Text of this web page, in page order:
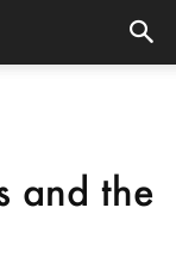
and the